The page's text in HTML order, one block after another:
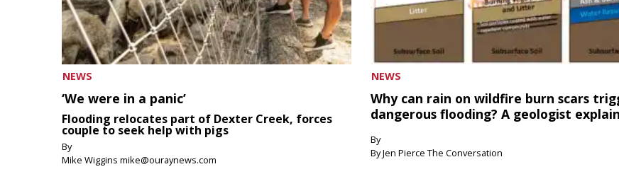
NEWS
‘We were in a panic’
Flooding relocates part of Dexter Creek, forces
couple to seek help with pigs
By
Mike Wiggins mike@ouraynews.com
NEWS
Why can rain on wildfire burn scars
dangerous flooding? A geologist
By
By Jen Pierce The Conversation